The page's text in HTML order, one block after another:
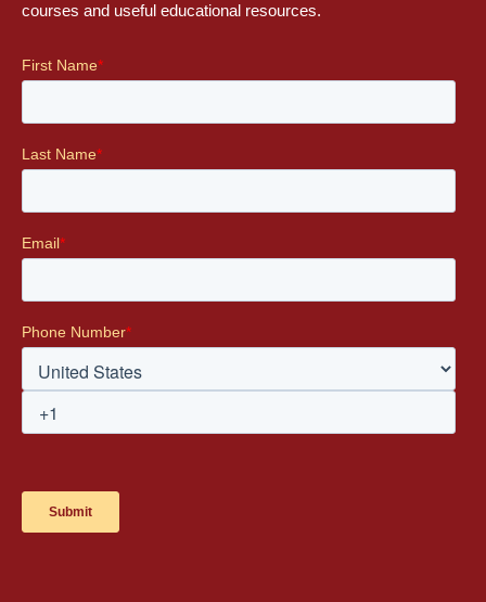
courses and useful educational resources.